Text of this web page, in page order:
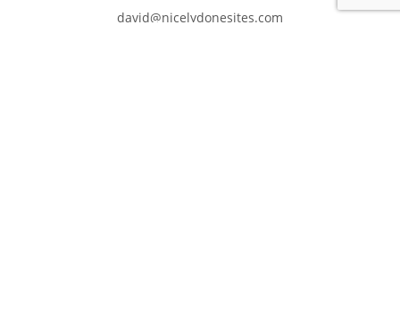
david@nicelydonesites.com